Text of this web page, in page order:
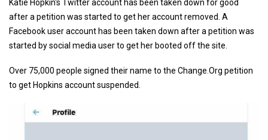
Katie Hopkin's Twitter account has been taken down for good
after a petition was started to get her account removed. A
Facebook user account has been taken down after a petition was
started by social media user to get her booted off the site.
Over 75,000 people signed their name to the Change.Org petition
to get Hopkins account suspended.